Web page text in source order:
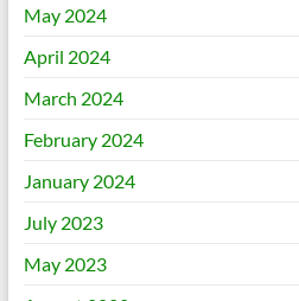
May 2024
April 2024
March 2024
February 2024
January 2024
July 2023
May 2023